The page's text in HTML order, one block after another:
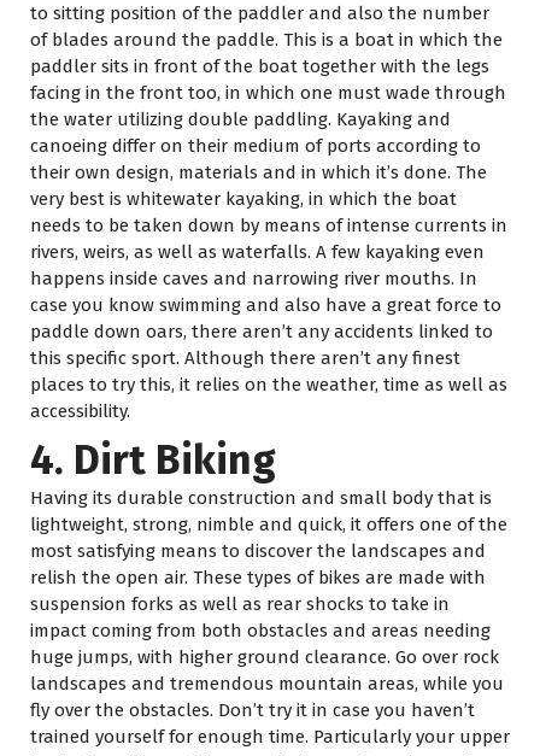
to sitting position of the paddler and also the number
of blades around the paddle. This is a boat in which the
paddler sits in front of the boat together with the legs
facing in the front too, in which one must wade through
the water utilizing double paddling. Kayaking and
canoeing differ on their medium of ports according to
their own design, materials and in which it’s done. The
very best is whitewater kayaking, in which the boat
needs to be taken down by means of intense currents in
rivers, weirs, as well as waterfalls. A few kayaking even
happens inside caves and narrowing river mouths. In
case you know swimming and also have a great force to
paddle down oars, there aren’t any accidents linked to
this specific sport. Although there aren’t any finest
places to try this, it relies on the weather, time as well as
accessibility.
4. Dirt Biking
Having its durable construction and small body that is
lightweight, strong, nimble and quick, it offers one of the
most satisfying means to discover the landscapes and
relish the open air. These types of bikes are made with
suspension forks as well as rear shocks to take in
impact coming from both obstacles and areas needing
huge jumps, with higher ground clearance. Go over rock
landscapes and tremendous mountain areas, while you
fly over the obstacles. Don’t try it in case you haven’t
trained yourself for enough time. Particularly your upper